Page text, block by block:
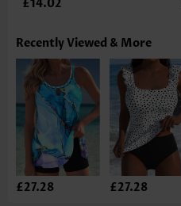
£14.02
Recently Viewed & More
£27.28 £27.28